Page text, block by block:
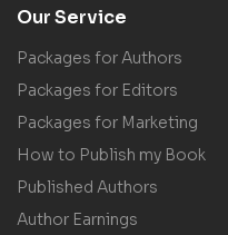
Our Service
Packages for Authors
Packages for Editors
Packages for Marketing
How to Publish my Book
Published Authors
Author Earnings